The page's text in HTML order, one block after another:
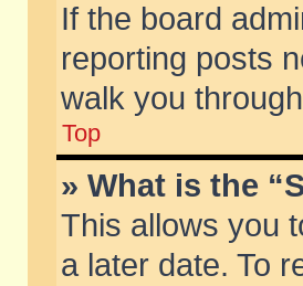
If the board
reporting posts
walk you
Top
» What is the
This allows you
a later date. To